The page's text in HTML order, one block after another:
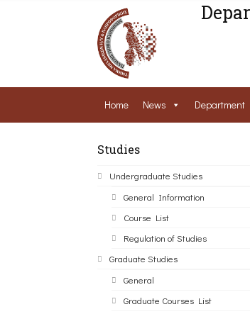
Home News Department
Studies
Undergraduate Studies
General Information
Course List
Regulation of Studies
Graduate Studies
General
Graduate Courses List